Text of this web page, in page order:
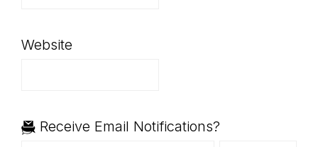
Website
Receive Email Notifications?